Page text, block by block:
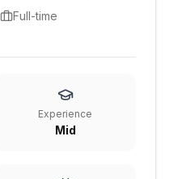
Full-time
Experience
Mid